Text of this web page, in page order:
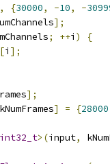
{30000, -10, -
];
; ++i )
{
[i ];
];
kNumFrames] = {28000
int32_t>(input,